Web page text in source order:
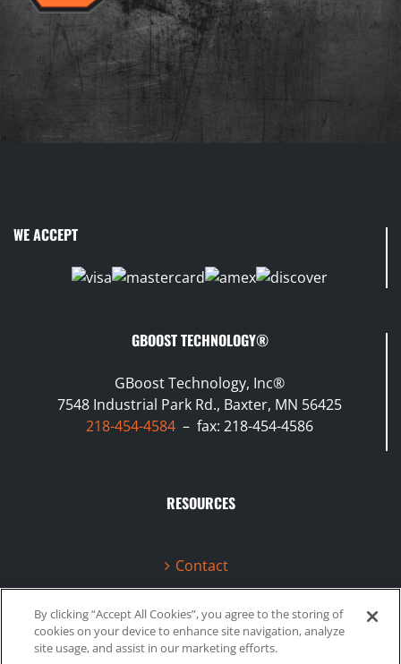
WE ACCEPT
GBOOST TECHNOLOGY®
GBoost Technology, Inc®
7548 Industrial Park Rd., Baxter, MN 56425
218-454-4584 – fax: 218-454-4586
RESOURCES
Contact
Terms & Conditions
Videos
By clicking “Accept All Cookies”, you agree to the storing of
cookies on your device to enhance site navigation, analyze
site usage, and assist in our marketing efforts.